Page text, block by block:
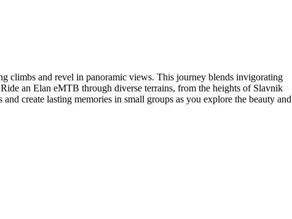
climbs and revel in panoramic views. This journey blends invigorating
an Elan eMTB through diverse terrains, from the heights of Slavnik
create lasting memories in small groups as you explore the beauty and